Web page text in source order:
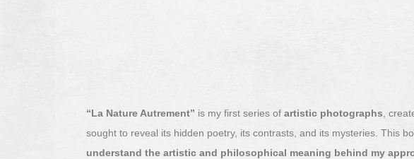
“La Nature Autrement” is my first series of artistic photographs ,
sought to reveal its hidden poetry, its contrasts, and its mysteries. This
understand the artistic and philosophical meaning behind my